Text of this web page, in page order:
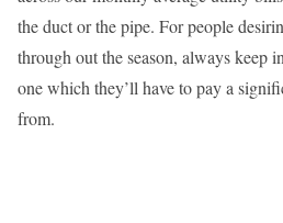
the duct or the pipe. For people
through out the season, always keep
one which they’ll have to pay a
from.